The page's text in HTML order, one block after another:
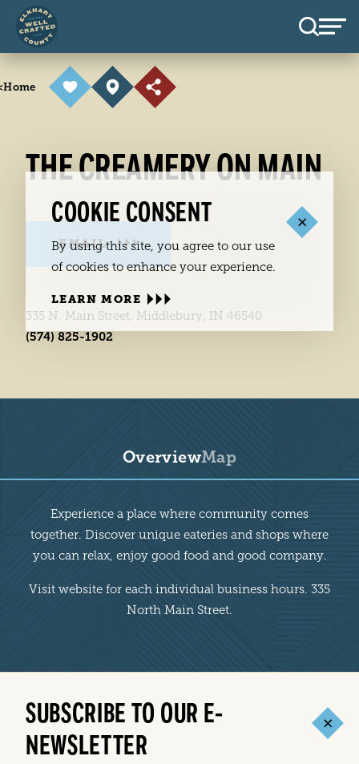
Skip to content
Home
THE CREAMERY ON MAIN
EMAIL
335 N. Main Street, Middlebury, IN 46540
(574) 825-1902
OverviewMap
Experience a place where community comes
together. Discover unique eateries and shops where
you can relax, enjoy good food and good company.
Visit website for each individual business hours. 335
North Main Street.
SUBSCRIBE TO OUR E-
NEWSLETTER
COOKIE CONSENT
By using this site, you agree to our use
of cookies to enhance your experience.
LEARN MORE